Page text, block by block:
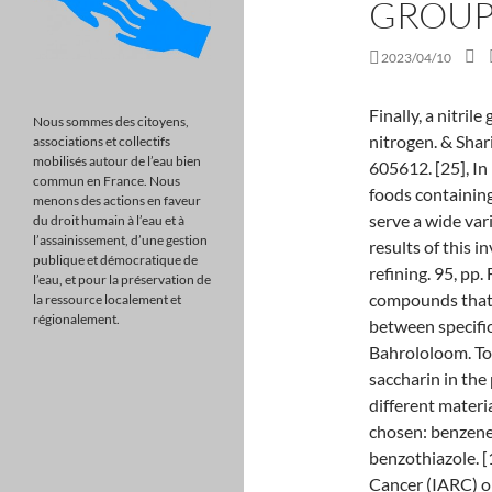
2023/04/10
Finally, a nitrile group is characterized by a carbon triple-bonded to a nitrogen. & Shariat, M.H. It is also known as 6-deoxy-L-galactose. 605612. [25], In 1911, Food Inspection Decision 135 stated that foods containing saccharin were adulterated. 24, pp. 40, pp. Amines serve a wide variety of uses. 415428. It might be possible that the results of this investigation throw light upon the mech-anism of grain refining. 95, pp. Functional groups are structural units within organic compounds that are defined by specific bonding arrangements between specific atoms. Mockute, D. and Bernotiene, G., Surf. M. E. Bahrololoom. To investigate the impact of a functional group of saccharin in the production of nanocrystalline nickel deposits, three different materials with the same functional groups as saccharin were chosen: benzene sulfonic acid, methyl sulfonamide, and benzothiazole. [11][12] The International Agency for Research on Cancer (IARC) originally classified saccharin in Group 2B ("possibly carcinogenic to humans") based on the rat studies, but downgraded it to Group 3 ("not classifiable as to the carcinogenicity to humans") upon review of the subsequent research. How does Charle's law relate to breathing? Article What reagents are needed for the conversion of D-glucosamine to N-acetylglucosamine? The article is published in the original. [19] Fahlberg noticed a sweet taste on his hand one evening, and connected this with the compound benzoic sulfimide on which he had been working that day. Technol., 2000, vol. Coat. Paunovic, M. and Schlesinger, M., Fundamentals of Electrochemical Deposition, Chichester Wiley, 1998. This is a preview of subscription content, access via your institution. In Haworth projections, the alpha form is drawn with the OH group on the former carbonyl carbon atom (anomeric carbon) pointing downward; the beta form, with the OH group pointing upward; these two compounds are stereoisomers and are given the more specific term of anomers. The polysaccharide cellulose provides structure for plant cells. https://doi.org/10.3103/S1068375516050112, DOI: https://doi.org/10.3103/S1068375516050112. Saccharin was characterized by absorption bands at 2094.1, 1716.9, 1139.9, and 1121.4 cm 1 . For example,
Nous sommes des citoyens,
associations et collectifs
mobilisés autour de l’eau bien
commun en France. Nous
menons des actions en faveur
du droit humain à l’eau et à
l’assainissement, d’une gestion
publique et démocratique de
l’eau, et pour la préservation de
la ressource localement et
régionalement.